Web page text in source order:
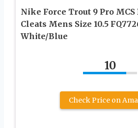
Nike Force Trout 9 Pro MCS
Cleats Mens Size 10.5
White/Blue
10
Check Price on